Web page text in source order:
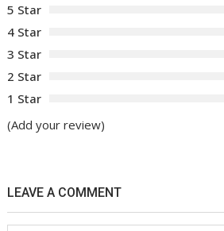
5 Star
4 Star
3 Star
2 Star
1 Star
(Add your review)
LEAVE A COMMENT